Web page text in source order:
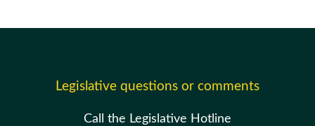
Legislative questions or comments
Call the Legislative Hotline